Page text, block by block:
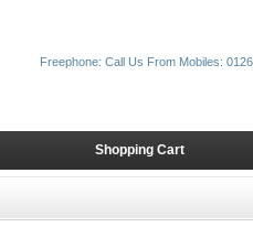
Shopping Cart
Freephone: Call Us From Mobiles: